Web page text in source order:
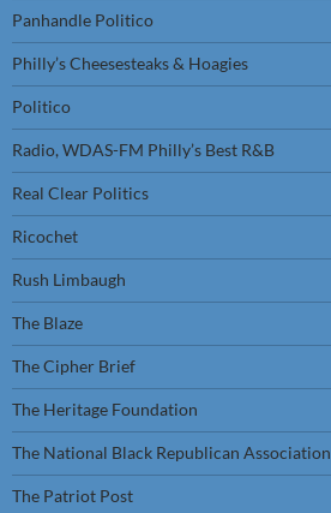
Panhandle Politico
Philly’s Cheesesteaks & Hoagies
Politico
Radio, WDAS-FM Philly’s Best R&B
Real Clear Politics
Ricochet
Rush Limbaugh
The Blaze
The Cipher Brief
The Heritage Foundation
The National Black Republican Association
The Patriot Post